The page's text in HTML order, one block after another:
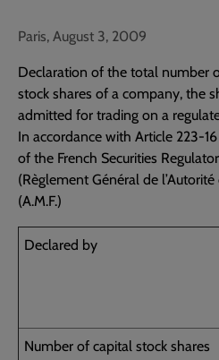
Paris, August 3, 2009
Declaration of the total number
stock shares of a company, the
admitted for trading on a
In accordance with Article 223-
of the French Securities Regulator
(Règlement Général de
(A.M.F.)
Declared by
Number of capital stock shares